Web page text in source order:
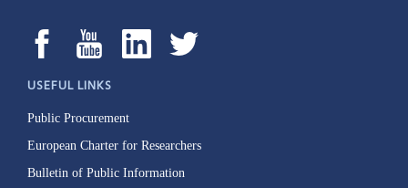
USEFUL LINKS
Public Procurement
European Charter for Researchers
Bulletin of Public Information